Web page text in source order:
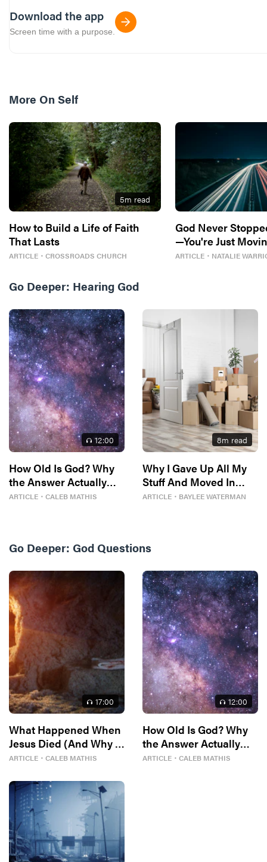
Download the app
Screen time with a purpose.
More On Self
5m read
How to Build a Life of Faith
That Lasts
ARTICLE ・ CROSSROADS CHURCH
God Never
—You're Just
ARTICLE ・ NATALIE
Go Deeper: Hearing God
12:00
How Old Is God? Why
the Answer Actually
Matters
ARTICLE ・ CALEB MATHIS
8m read
Why I Gave Up All My
Stuff And Moved In
With Strangers
ARTICLE ・ BAYLEE WATERMAN
Go Deeper: God Questions
17:00
What Happened When
Jesus Died (And Why It
Matters)
ARTICLE ・ CALEB MATHIS
12:00
How Old Is God? Why
the Answer Actually
Matters
ARTICLE ・ CALEB MATHIS